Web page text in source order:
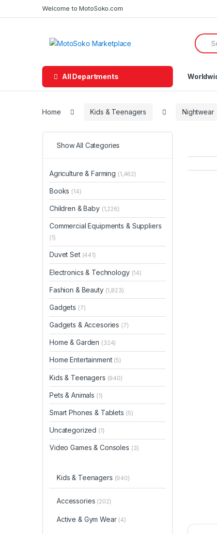
to
to
Welcome to MotoSoko.com
for:
All Departments
Home Kids & Teenagers Nightwear
Show All Categories
Agriculture & Farming (1,462)
Books (14)
Children & Baby (1,226)
Commercial Equipments & Suppliers
(1)
Duvet Set (441)
Electronics & Technology (14)
Fashion & Beauty (1,823)
Gadgets (7)
Gadgets & Accesories (7)
Home & Garden (324)
Home Entertainment (5)
Kids & Teenagers (940)
Pets & Animals (1)
Smart Phones & Tablets (5)
Uncategorized (1)
Video Games & Consoles (3)
Kids & Teenagers (940)
Accessories (202)
Active & Gym Wear (4)